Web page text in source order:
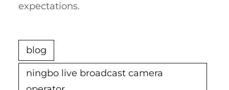
expectations.
blog
ningbo live broadcast camera